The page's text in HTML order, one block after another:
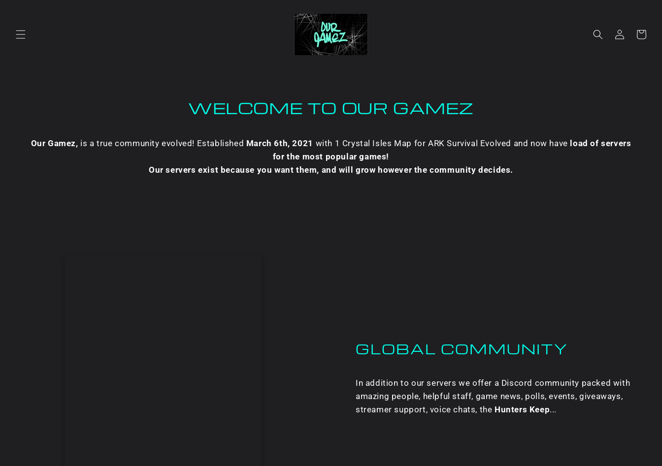
in
Cart
WELCOME TO OUR GAMEZ
Our Gamez, is a true community evolved! Established March 6th, 2021 with 1 Crystal Isles Map for ARK Survival Evolved and now have load of servers
for the most popular games!
Our servers exist because you want them, and will grow however the community decides.
GLOBAL COMMUNITY
In addition to our servers we offer a Discord community packed with
amazing people, helpful staff, game news, polls, events, giveaways,
streamer support, voice chats, the Hunters Keep...